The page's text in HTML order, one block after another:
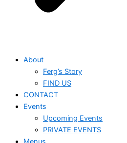
About
Ferg’s Story
FIND US
CONTACT
Events
Upcoming Events
PRIVATE EVENTS